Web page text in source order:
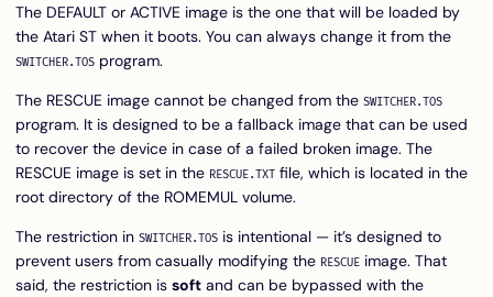
The DEFAULT or ACTIVE image is the one that will be loaded by
the Atari ST when it boots. You can always change it from the
SWITCHER.TOS program.
The RESCUE image cannot be changed from the SWITCHER.TOS
program. It is designed to be a fallback image that can be used
to recover the device in case of a failed broken image. The
RESCUE image is set in the RESCUE.TXT file, which is located in the
root directory of the ROMEMUL volume.
The restriction in SWITCHER.TOS is intentional — it’s designed to
prevent users from casually modifying the RESCUE image. That
said, the restriction is soft and can be bypassed with the